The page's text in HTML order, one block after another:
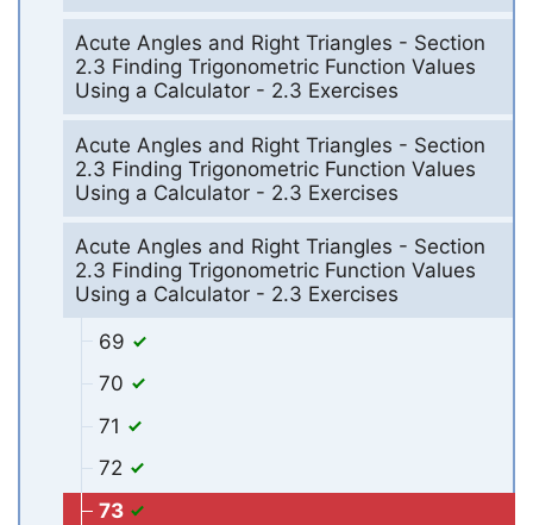
Acute Angles and Right Triangles - Section
2.3 Finding Trigonometric Function Values
Using a Calculator - 2.3 Exercises
Acute Angles and Right Triangles - Section
2.3 Finding Trigonometric Function Values
Using a Calculator - 2.3 Exercises
Acute Angles and Right Triangles - Section
2.3 Finding Trigonometric Function Values
Using a Calculator - 2.3 Exercises
69
70
71
72
73